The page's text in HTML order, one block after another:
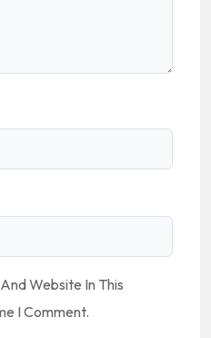
Website In This
I Comment.